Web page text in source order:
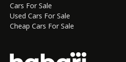
Cars For Sale
Used Cars For Sale
Cheap Cars For Sale